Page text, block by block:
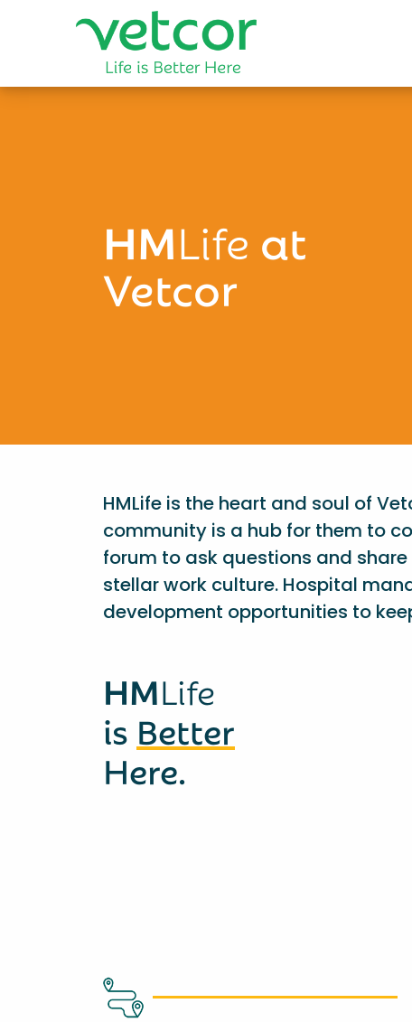
HMLife at
Vetcor
HMLife is the heart and soul of
community is a hub for them to
forum to ask questions and
stellar work culture. Hospital
development opportunities to
HMLife
is Better
Here.